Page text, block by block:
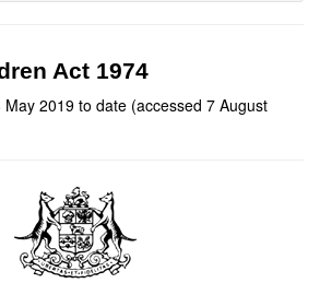
Act 1974
2019 to date (accessed 7 August